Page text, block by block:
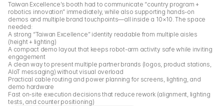
Taiwan Excellence’s booth had to communicate “country program +
robotics innovation” immediately, while also supporting hands-on
demos and multiple brand touchpoints—all inside a 10×10. The space
needed:
A strong “Taiwan Excellence” identity readable from multiple aisles
(height + lighting)
A compact demo layout that keeps robot-arm activity safe while inviting
engagement
A clean way to present multiple partner brands (logos, product stations,
AIoT messaging) without visual overload
Practical cable routing and power planning for screens, lighting, and
demo hardware
Fast on-site execution decisions that reduce rework (alignment, lighting
tests, and counter positioning)